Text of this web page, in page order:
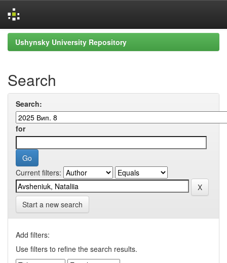
Skip
navigation
Ushynsky University Repository
Search
Search:
for
Current filters:
Start a new search
Add filters:
Use filters to refine the search results.